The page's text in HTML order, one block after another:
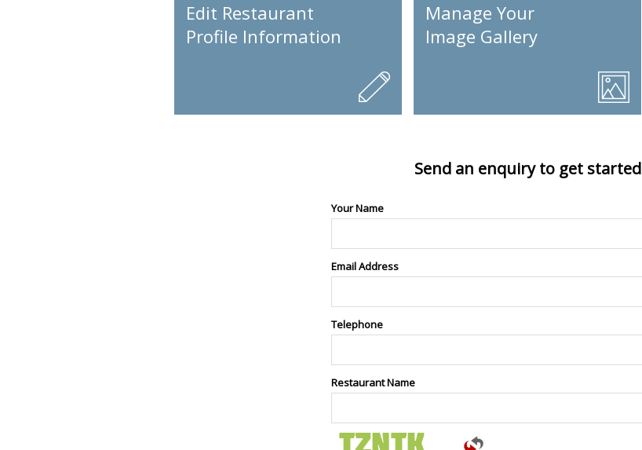
Edit Restaurant
Profile Information
Manage Your
Image Gallery
Send an enquiry to get started
Your Name
Email Address
Telephone
Restaurant Name